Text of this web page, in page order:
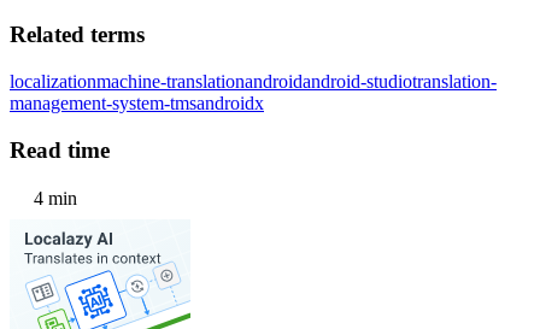
Related terms
localizationmachine-translationandroidandroid-studiotranslation-
management-system-tmsandroidx
Read time
4 min